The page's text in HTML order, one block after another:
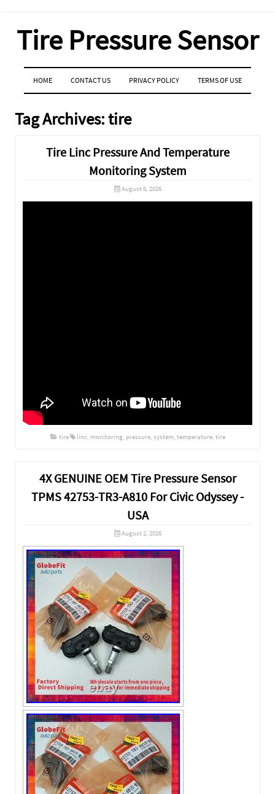
Tire Pressure Sensor
MENU
SKIP TO CONTENT
HOME CONTACT US PRIVACY POLICY TERMS OF USE
Tag Archives:tire
Tire Linc Pressure And Temperature
Monitoring System
August 6, 2026
tire linc, monitoring, pressure, system, temperature, tire
4X GENUINE OEM Tire Pressure Sensor
TPMS 42753-TR3-A810 For Civic Odyssey -
USA
August 2, 2026